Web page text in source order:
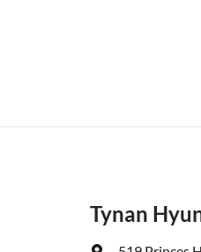
Tynan